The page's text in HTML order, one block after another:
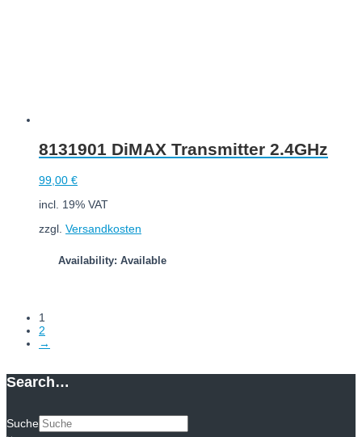
8131901 DiMAX Transmitter 2.4GHz
99,00 €
incl. 19% VAT
zzgl. Versandkosten
Availability: Available
1
2
→
Search…
Suche